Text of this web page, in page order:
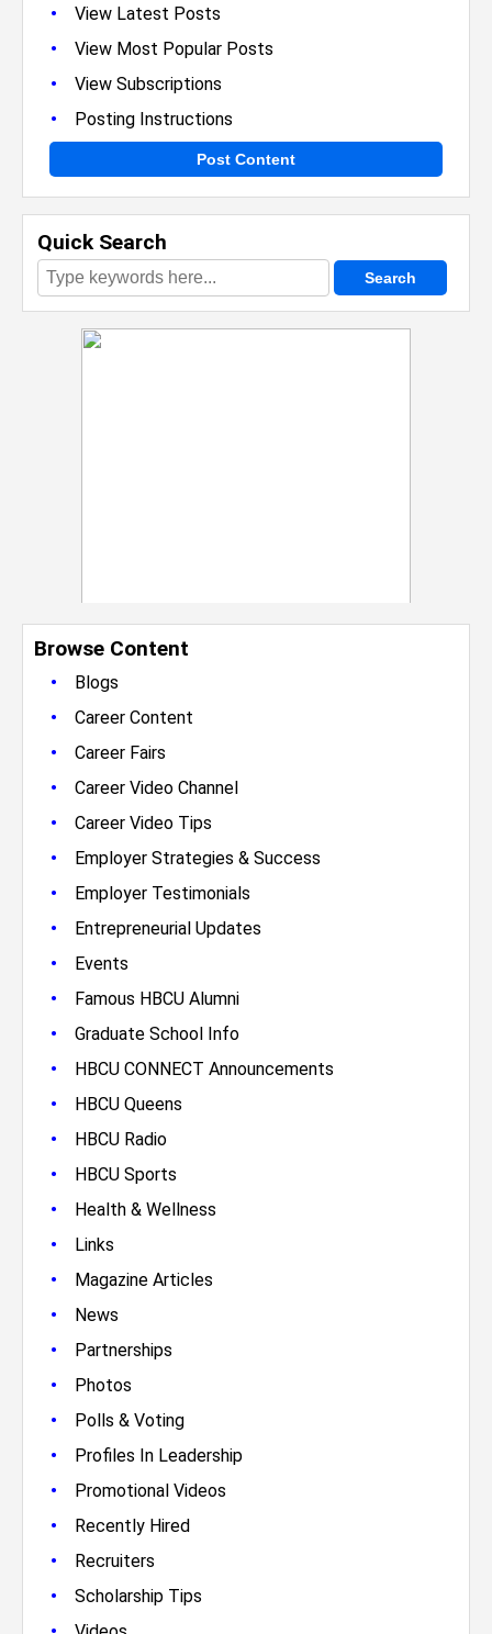
• View Latest Posts
• View Most Popular Posts
• View Subscriptions
• Posting Instructions
Post Content
Quick Search
Browse Content
•
Blogs
• Career Content
• Career Fairs
• Career Video Channel
• Career Video Tips
• Employer Strategies & Success
• Employer Testimonials
• Entrepreneurial Updates
• Events
• Famous HBCU Alumni
• Graduate School Info
• HBCU CONNECT Announcements
• HBCU Queens
• HBCU Radio
• HBCU Sports
• Health & Wellness
• Links
• Magazine Articles
• News
• Partnerships
• Photos
• Polls & Voting
• Profiles In Leadership
• Promotional Videos
• Recently Hired
• Recruiters
• Scholarship Tips